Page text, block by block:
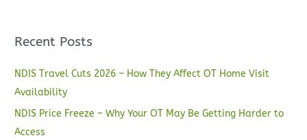
Recent Posts
NDIS Travel Cuts 2026 – How They Affect OT Home Visit
Availability
NDIS Price Freeze – Why Your OT May Be Getting Harder to
Access